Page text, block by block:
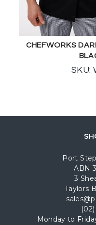
CHEFWORKS
SKU:
Port
ABN
3
Taylors
Monday to